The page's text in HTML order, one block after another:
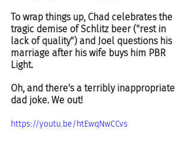
To wrap things up, Chad celebrates the
tragic demise of Schlitz beer ("rest in
lack of quality") and Joel questions his
marriage after his wife buys him PBR
Light.
Oh, and there's a terribly inappropriate
dad joke. We out!
https://youtu.be/htEwqNwCCvs